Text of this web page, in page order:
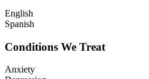
English
Spanish
Conditions We Treat
Anxiety